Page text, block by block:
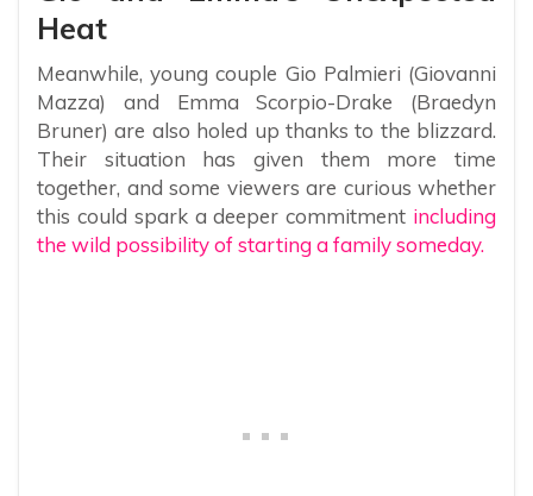
Heat
Meanwhile, young couple Gio Palmieri (Giovanni
Mazza) and Emma Scorpio-Drake (Braedyn
Bruner) are also holed up thanks to the blizzard.
Their situation has given them more time
together, and some viewers are curious whether
this could spark a deeper commitment including
the wild possibility of starting a family someday.